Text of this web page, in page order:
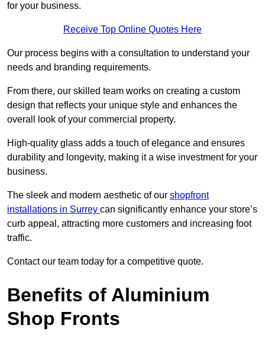
for your business.
Receive Top Online Quotes Here
Our process begins with a consultation to understand your
needs and branding requirements.
From there, our skilled team works on creating a custom
design that reflects your unique style and enhances the
overall look of your commercial property.
High-quality glass adds a touch of elegance and ensures
durability and longevity, making it a wise investment for your
business.
The sleek and modern aesthetic of our shopfront
installations in Surrey can significantly enhance your store’s
curb appeal, attracting more customers and increasing foot
traffic.
Contact our team today for a competitive quote.
Benefits of Aluminium
Shop Fronts